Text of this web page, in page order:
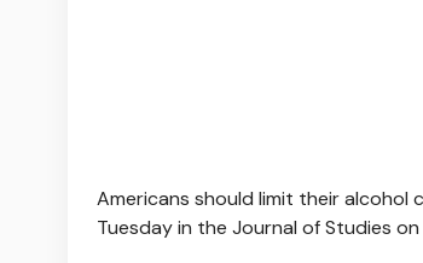
Americans should limit their
Tuesday in the Journal of Studies